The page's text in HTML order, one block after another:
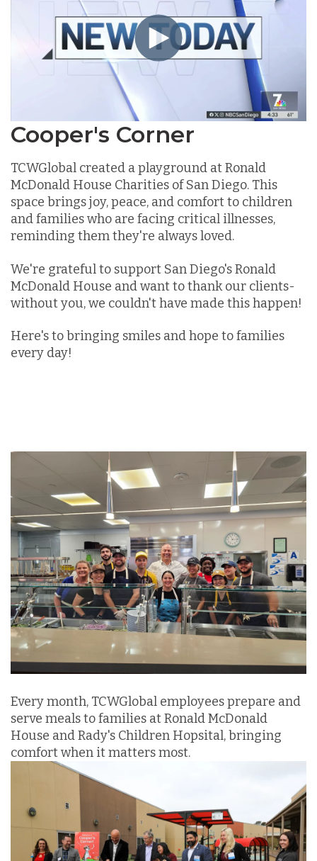
Cooper's Corner
TCWGlobal created a playground at Ronald
McDonald House Charities of San Diego. This
space brings joy, peace, and comfort to children
and families who are facing critical illnesses,
reminding them they're always loved.
We're grateful to support San Diego's Ronald
McDonald House and want to thank our clients-
without you, we couldn't have made this happen!
Here's to bringing smiles and hope to families
every day!
Every month, TCWGlobal employees prepare and
serve meals to families at Ronald McDonald
House and Rady's Children Hopsital, bringing
comfort when it matters most.